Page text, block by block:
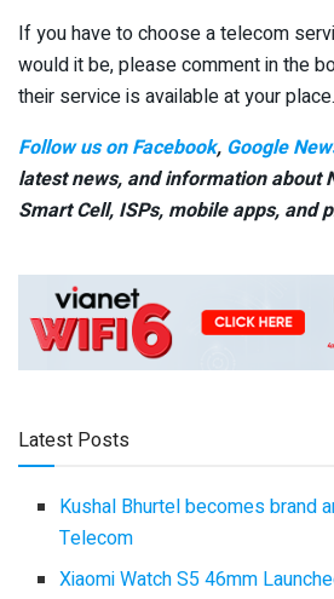
If you have to choose a telecom
would it be, please comment in the
their service is available at your place.
Follow us on Facebook, Google
latest news, and information about
Smart Cell, ISPs, mobile apps, and
Latest Posts
Kushal Bhurtel becomes brand
Telecom
Xiaomi Watch S5 46mm